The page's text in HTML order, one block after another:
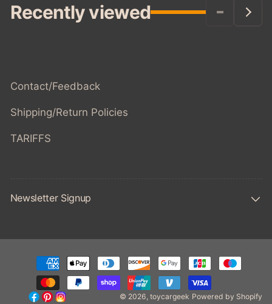
Recently viewed
Contact/Feedback
Shipping/Return Policies
TARIFFS
Newsletter Signup
Payment
methods
© 2026, toycargeek Powered by Shopify